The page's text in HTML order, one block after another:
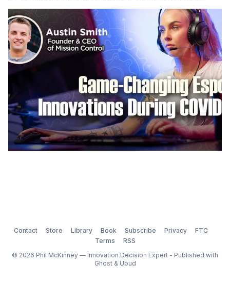
interest. This week’s guest does an exciting twist on
the typical gaming strategies/approaches. Austin Smith
is the
Contact Store Library Book Subscribe Privacy
FTC
Terms
RSS
© 2026 Phil McKinney — Innovation Decision Expert - Published with
Ghost& Ubud